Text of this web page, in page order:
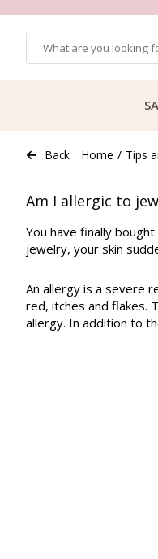
Back Home / Tips
Am I allergic to
You have finally
jewelry, your skin
An allergy is a severe
red, itches and flakes.
allergy. In addition to